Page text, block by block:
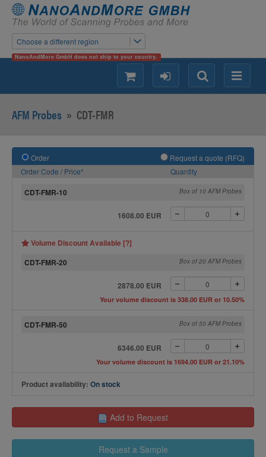
Choose a different region
NanoAndMore GmbH does not ship to your country.
Menu
Search
login
shopping
AFM Probes » CDT-FMR
Order
Request a quote (RFQ)
Order Code / Price*
Quantity
CDT-FMR-10 Box of 10 AFM Probes
1608.00 EUR
Volume Discount Available [?]
CDT-FMR-20
Box of 20 AFM Probes
2878.00 EUR
Your volume discount is 338.00 EUR or 10.50%
CDT-FMR-50 Box of 50 AFM Probes
6346.00 EUR
Your volume discount is 1694.00 EUR or 21.10%
Product availability: On stock
Add to Request
Request a Sample